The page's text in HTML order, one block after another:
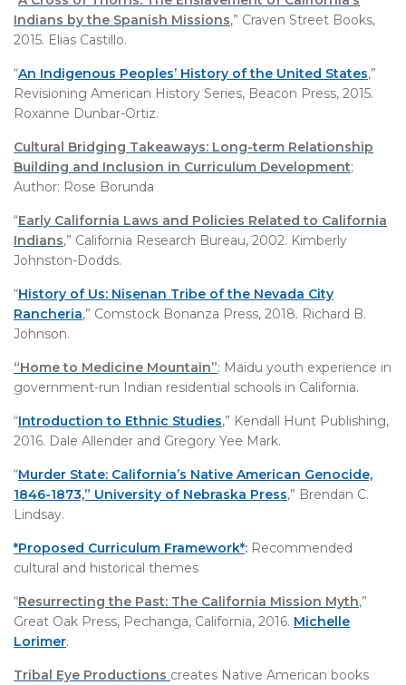
Indians by the Spanish Missions,” Craven Street Books,
2015. Elias Castillo.
“An Indigenous Peoples’ History of the United States,”
Revisioning American History Series, Beacon Press, 2015.
Roxanne Dunbar-Ortiz.
Cultural Bridging Takeaways: Long-term Relationship
Building and Inclusion in Curriculum Development;
Author: Rose Borunda
“Early California Laws and Policies Related to California
Indians,” California Research Bureau, 2002. Kimberly
Johnston-Dodds.
“History of Us: Nisenan Tribe of the Nevada City
Rancheria,” Comstock Bonanza Press, 2018. Richard B.
Johnson.
“Home to Medicine Mountain”: Maidu youth experience in
government-run Indian residential schools in California.
“Introduction to Ethnic Studies,” Kendall Hunt Publishing,
2016. Dale Allender and Gregory Yee Mark.
“Murder State: California’s Native American Genocide,
1846-1873,” University of Nebraska Press,” Brendan C.
Lindsay.
*Proposed Curriculum Framework*: Recommended
cultural and historical themes
“Resurrecting the Past: The California Mission Myth,”
Great Oak Press, Pechanga, California, 2016. Michelle
Lorimer.
Tribal Eye Productions creates Native American books